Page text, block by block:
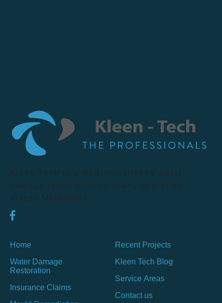
Kleen Tech is a well-established water
damage restoration company operating
across Melbourne.
Home
Water Damage
Restoration
Insurance Claims
Recent Projects
Kleen Tech Blog
Service Areas
Contact us